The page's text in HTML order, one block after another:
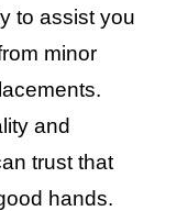
to assist you
minor
and
trust that
hands.